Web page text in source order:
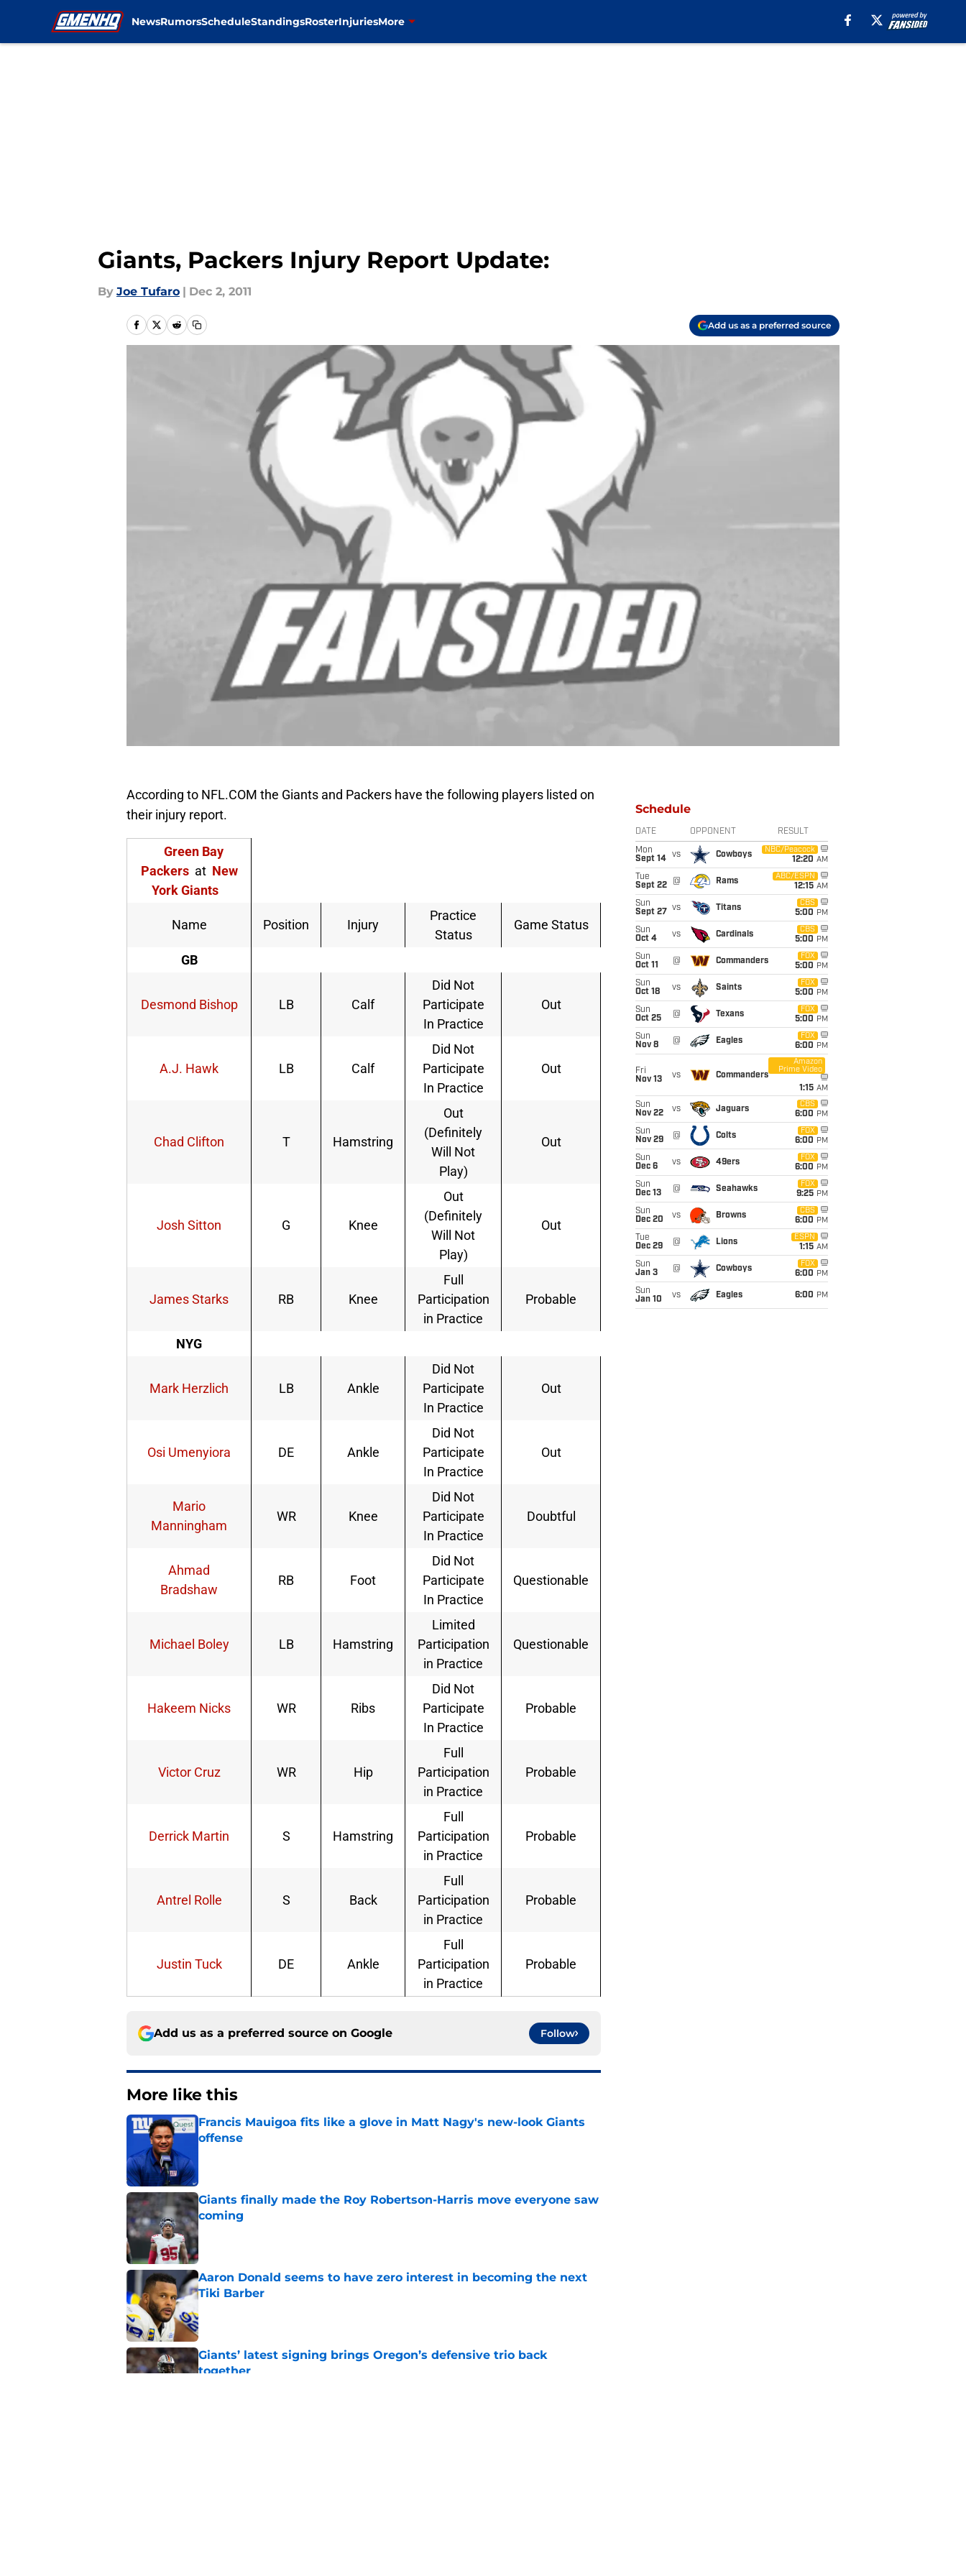
NewsRumorsScheduleStandingsRosterInjuriesMore
Giants, Packers Injury Report Update:
By Joe Tufaro | Dec 2, 2011
Add us as a preferred source
According to NFL.COM the Giants and Packers have the following players listed on
their injury report.
Green Bay
Packersat New
York Giants
Name Position Injury
Practice
Status
Game Status
GB
Desmond Bishop LB Calf
Did Not
Participate
In Practice
Out
A.J. Hawk LB Calf
Did Not
Participate
In Practice
Out
Chad Clifton T Hamstring
Out
(Definitely
Will Not
Play)
Out
Josh Sitton G Knee
Out
(Definitely
Will Not
Play)
Out
James Starks RB Knee
Full
Participation
in Practice
Probable
NYG
Mark Herzlich LB Ankle
Did Not
Participate
In Practice
Out
Osi Umenyiora DE Ankle
Did Not
Participate
In Practice
Out
Mario
Manningham
WR Knee
Did Not
Participate
In Practice
Doubtful
Ahmad
Bradshaw
RB Foot
Did Not
Participate
In Practice
Questionable
Michael Boley LB Hamstring
Limited
Participation
in Practice
Questionable
Hakeem Nicks WR Ribs
Did Not
Participate
In Practice
Probable
Victor Cruz WR Hip
Full
Participation
in Practice
Probable
Derrick Martin S Hamstring
Full
Participation
in Practice
Probable
Antrel Rolle S Back
Full
Participation
in Practice
Probable
Justin Tuck DE Ankle
Full
Participation
in Practice
Probable
Add us as a preferred source on Google Follow
More like this
Francis Mauigoa fits like a glove in Matt Nagy's new-look Giants
offense
Giants finally made the Roy Robertson-Harris move everyone saw
coming
Published by on Invalid Date
Aaron Donald seems to have zero interest in becoming the next
Tiki Barber
Giants’ latest signing brings Oregon’s defensive trio back
together
Schedule
DATE OPPONENT RESULT
Mon
Sept 14
vs Cowboys
NBC/Peacock
12:20 AM
Tue
Sept 22
@ Rams
ABC/ESPN
12:15 AM
Sun
Sept 27
vs Titans
CBS
5:00 PM
Sun
Oct 4
vs Cardinals
CBS
5:00 PM
Sun
Oct 11
@ Commanders
FOX
5:00 PM
Sun
Oct 18
vs Saints
FOX
5:00 PM
Sun
Oct 25
@ Texans
FOX
5:00 PM
Sun
Nov 8
@ Eagles
FOX
6:00 PM
Fri
Nov 13
vs Commanders
Amazon
Prime Video
1:15 AM
Sun
Nov 22
vs Jaguars
CBS
6:00 PM
Sun
Nov 29
@ Colts
FOX
6:00 PM
Sun
Dec 6
vs 49ers
FOX
6:00 PM
Sun
Dec 13
@ Seahawks
FOX
9:25 PM
Sun
Dec 20
vs Browns
CBS
6:00 PM
Tue
Dec 29
@ Lions
ESPN
1:15 AM
Sun
Jan 3
@ Cowboys
FOX
6:00 PM
Sun
Jan 10
vs Eagles 6:00 PM